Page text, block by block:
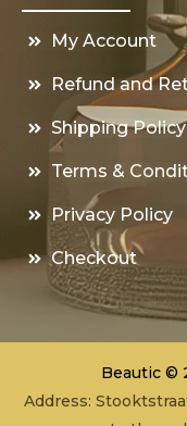
My Account
Refund and
Shipping Policy
Terms &
Privacy Policy
Checkout
Beautic ©
Address: